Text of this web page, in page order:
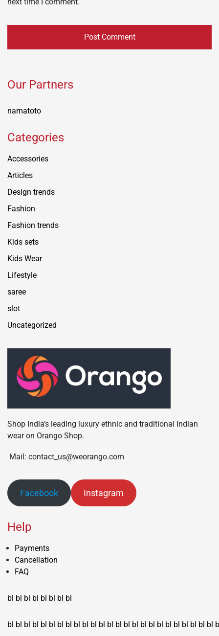
Our Partners
namatoto
Categories
Accessories
Articles
Design trends
Fashion
Fashion trends
Kids sets
Kids Wear
Lifestyle
saree
slot
Uncategorized
Shop India’s leading luxury ethnic and traditional Indian
wear on Orango Shop.
Mail: contact_us@weorango.com
Facebook Instagram
Help
Payments
Cancellation
FAQ
bl bl bl bl bl bl bl bl
bl bl bl bl bl bl bl bl bl bl bl bl bl bl bl bl bl bl bl bl bl bl bl bl bl